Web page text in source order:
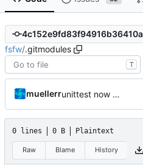
fsfw/.gitmodules
T
muellerr unittest now contained directly
0 lines 0 B Plaintext
Raw Blame History